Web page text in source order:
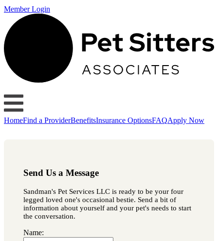
Member Login
HomeFind a ProviderBenefitsInsurance OptionsFAQApply Now
Send Us a Message
Sandman's Pet Services LLC is ready to be your four
legged loved one's occasional bestie. Send a bit of
information about yourself and your pet's needs to start
the conversation.
Name: